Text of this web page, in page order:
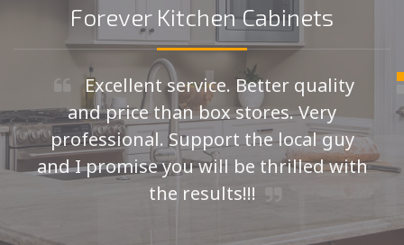
Forever Kitchen Cabinets
Excellent service. Better quality
and price than box stores. Very
professional. Support the local guy
and I promise you will be thrilled with
the results!!!